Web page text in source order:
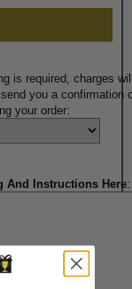
is required, charges
you a confirmation
your order:
And Instructions Here: